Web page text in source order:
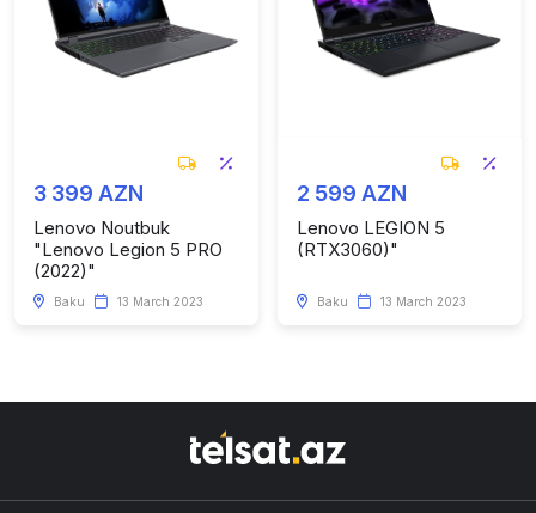
3 399 AZN
Lenovo Noutbuk
"Lenovo Legion 5 PRO
(2022)"
Baku 13 March 2023
2 599 AZN
Lenovo LEGION 5
(RTX3060)"
Baku 13 March 2023